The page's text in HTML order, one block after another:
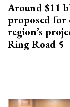
Around $11
proposed for
region’s
Ring Road 5